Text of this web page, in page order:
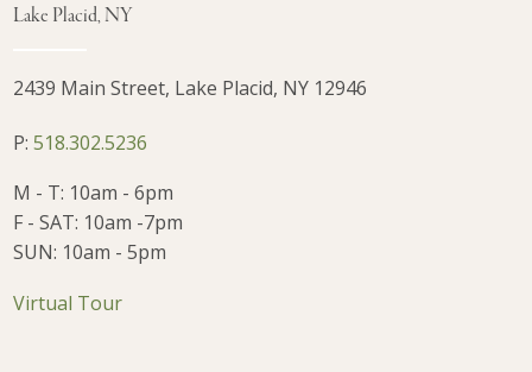
Lake Placid, NY
2439 Main Street, Lake Placid, NY 12946
P:518.302.5236
M - T: 10am - 6pm
F - SAT: 10am -7pm
SUN: 10am - 5pm
Virtual Tour